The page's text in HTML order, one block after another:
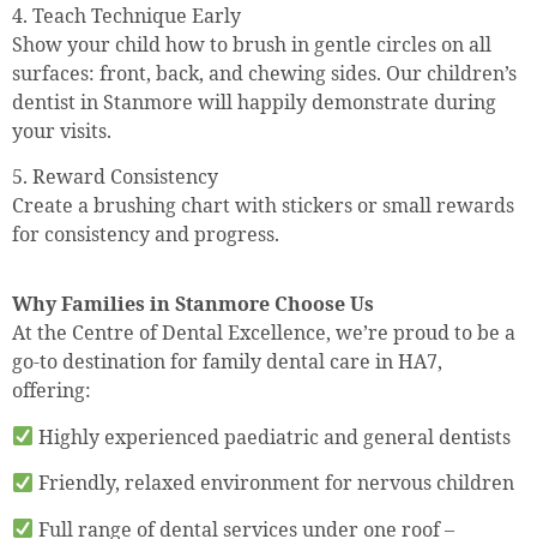
4. Teach Technique Early
Show your child how to brush in gentle circles on all
surfaces: front, back, and chewing sides. Our children’s
dentist in Stanmore will happily demonstrate during
your visits.
5. Reward Consistency
Create a brushing chart with stickers or small rewards
for consistency and progress.
Why Families in Stanmore Choose Us
At the Centre of Dental Excellence, we’re proud to be a
go-to destination for family dental care in HA7,
offering:
Highly experienced paediatric and general dentists
Friendly, relaxed environment for nervous children
Full range of dental services under one roof –